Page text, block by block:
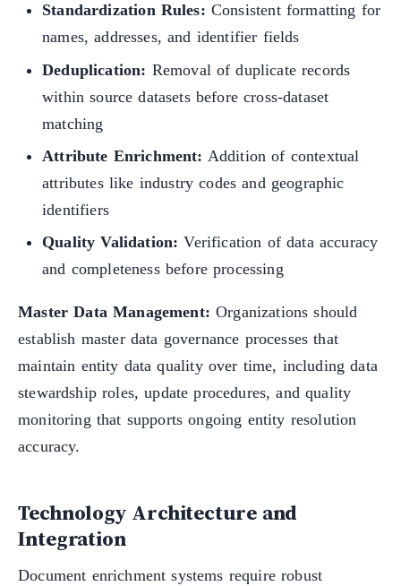
Standardization Rules: Consistent formatting for
names, addresses, and identifier fields
Deduplication: Removal of duplicate records
within source datasets before cross-dataset
matching
Attribute Enrichment: Addition of contextual
attributes like industry codes and geographic
identifiers
Quality Validation: Verification of data accuracy
and completeness before processing
Master Data Management: Organizations should
establish master data governance processes that
maintain entity data quality over time, including data
stewardship roles, update procedures, and quality
monitoring that supports ongoing entity resolution
accuracy.
Technology Architecture and
Integration
Document enrichment systems require robust